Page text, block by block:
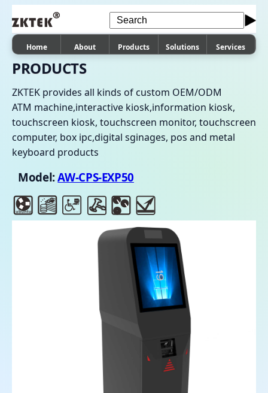
Home About Products Solutions Services
PRODUCTS
ZKTEK provides all kinds of custom OEM/ODM
ATM machine,interactive kiosk,information kiosk,
touchscreen kiosk, touchscreen monitor, touchscreen
computer, box ipc,digital sginages, pos and metal
keyboard products
Model:AW-CPS-EXP50